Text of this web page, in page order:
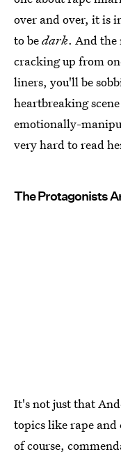
over and over, it is
to bedark. And the
cracking up from
liners, you'll be
heartbreaking
emotionally-
very hard to read
The Protagonists
It's not just that
topics like rape
of course,